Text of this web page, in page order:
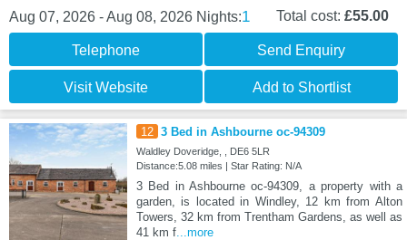
Aug 07, 2026 - Aug 08, 2026 Nights:1 Total cost: £55.00
Telephone Send Enquiry
Visit Website Add to Shortlist
12 3 Bed in Ashbourne oc-94309
Waldley Doveridge, , DE6 5LR
Distance:5.08 miles | Star Rating: N/A
3 Bed in Ashbourne oc-94309, a property with a
garden, is located in Windley, 12 km from Alton
Towers, 32 km from Trentham Gardens, as well as
41 km f...more